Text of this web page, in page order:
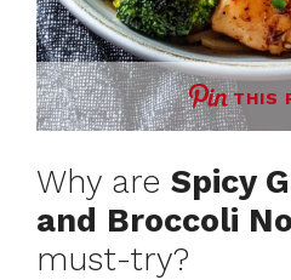
THIS
Why are Spicy
and Broccoli
must-try?